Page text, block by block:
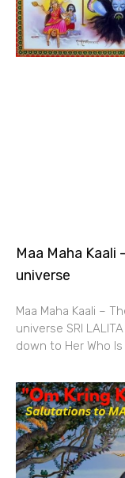
Maa Maha Kaali
universe
Maa Maha Kaali –
universe SRI
down to Her Who